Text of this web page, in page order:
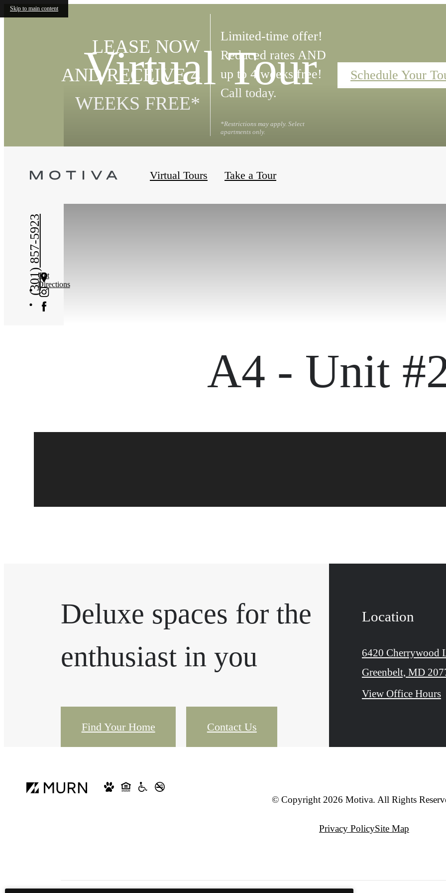
Skip to main content
LEASE NOW
AND RECEIVE 4
WEEKS FREE*
Limited-time offer!
Reduced rates AND
up to 4 weeks free!
Call today.
*Restrictions may apply. Select
apartments only.
Schedule Your
Virtual Tours Take a Tour
(301) 857-5923Get
Directions
Virtual Tour
« Back
A4 - Unit
Deluxe spaces for the
enthusiast in you
Find Your Home Contact Us
Location
6420 Cherrywood
Greenbelt, MD
View Office Hours
© Copyright 2026 Motiva. All Rights
Privacy PolicySite Map